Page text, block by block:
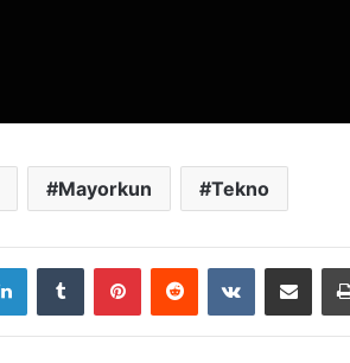
Mayorkun Tekno
LinkedInTumblr PinterestReddit VKontakteShare via Email